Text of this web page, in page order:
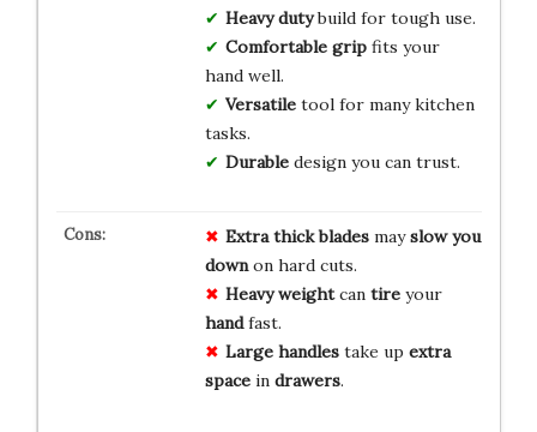
Heavy dutybuild for tough use.
Comfortable gripfits your
hand well.
Versatiletool for many kitchen
tasks.
Durabledesign you can trust.
Extra thick bladesmayslow you
downon hard cuts.
Heavy weightcan tireyour
handfast.
Large handlestake up extra
spacein drawers.